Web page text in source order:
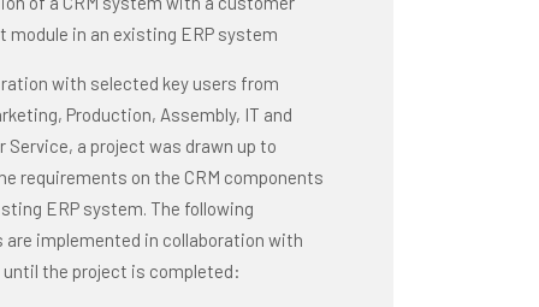
module in an existing ERP system
with selected key users from
Production, Assembly, IT and
Service, a project was drawn up to
requirements on the CRM components
ERP system. The following
implemented in collaboration with
the project is completed: